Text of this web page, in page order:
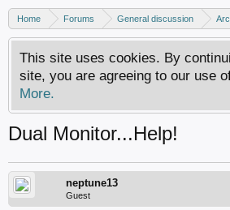
Home Forums General discussion
Home Theater PC
This site uses cookies. By
site, you are agreeing to our use
More.
Dual Monitor...Help!
neptune13
Guest